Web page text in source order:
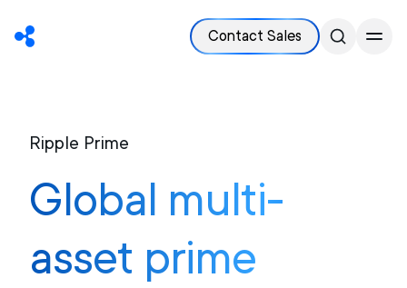
Contact Sales
Ripple Prime
Global multi-
asset prime